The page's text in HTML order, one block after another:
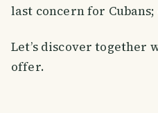
last concern for
Let’s discover together
offer.